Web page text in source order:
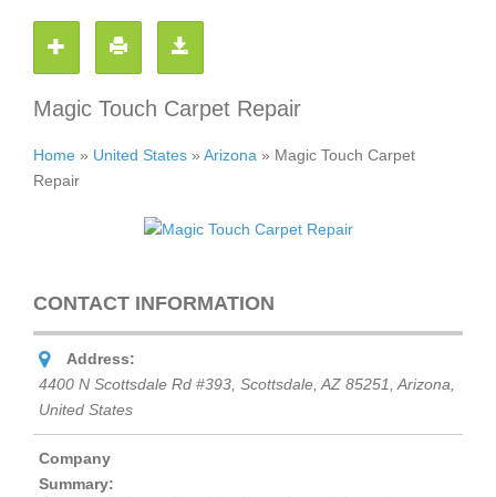
Magic Touch Carpet Repair
Home » United States » Arizona » Magic Touch Carpet
Repair
CONTACT INFORMATION
Address:
4400 N Scottsdale Rd #393, Scottsdale, AZ 85251 Arizona,
United States
Company
Summary: